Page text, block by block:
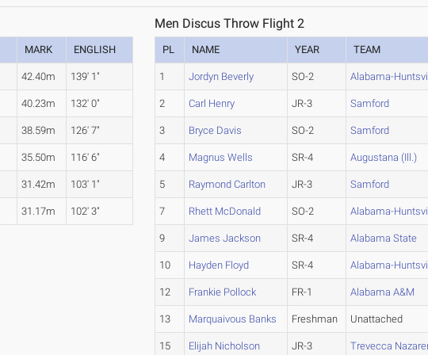
MARK ENGLISH
42.40m 139' 1"
40.23m 132' 0"
38.59m 126' 7"
35.50m 116' 6"
31.42m 103' 1"
31.17m 102' 3"
Men Discus Throw Flight 2
PL NAME YEAR TEAM
1 Jordyn Beverly SO-2 Alabama-
2 Carl Henry JR-3 Samford
3 Bryce Davis SO-2 Samford
4 Magnus Wells SR-4 Augustana (Ill.)
5 Raymond Carlton JR-3 Samford
7 Rhett McDonald SO-2 Alabama-
9 James Jackson SR-4 Alabama State
10 Hayden Floyd SR-4 Alabama-
12 Frankie Pollock FR-1 Alabama A&M
13 Marquaivous Banks Freshman Unattached
15 Elijah Nicholson JR-3 Trevecca